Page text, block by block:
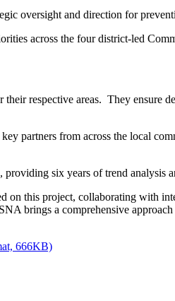
oversight and direction for
across the four district-led
respective areas. They
partners from across the local
six years of trend analysis
on this project, collaborating with
brings a comprehensive
666KB)